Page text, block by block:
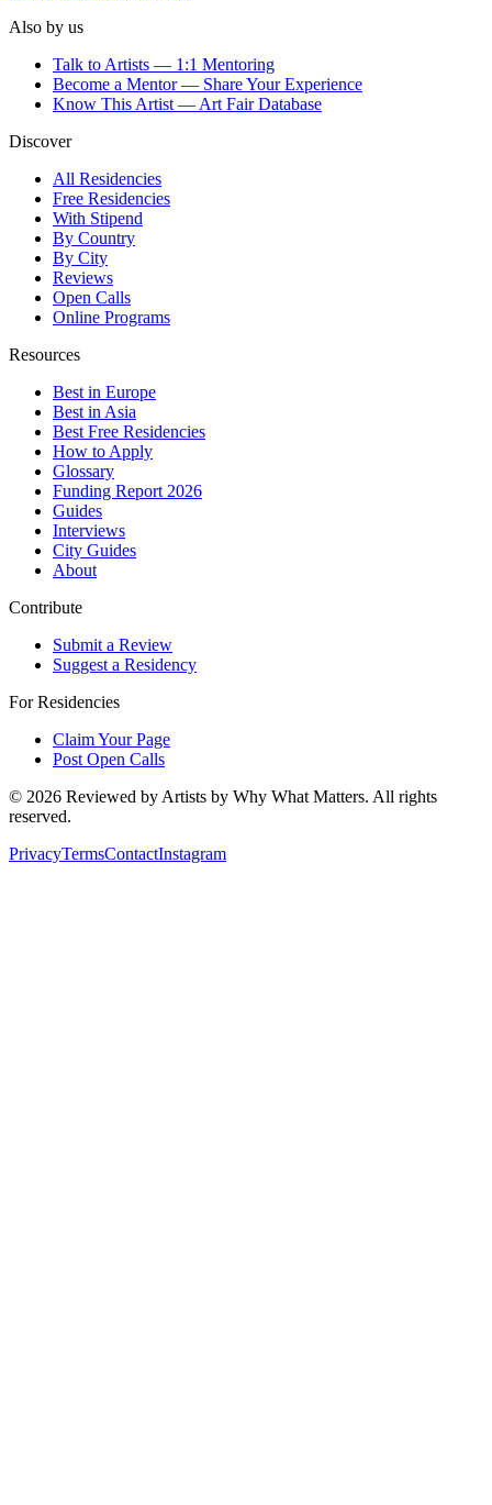
Also by us
Talk to Artists — 1:1 Mentoring
Become a Mentor — Share Your Experience
Know This Artist — Art Fair Database
Discover
All Residencies
Free Residencies
With Stipend
By Country
By City
Reviews
Open Calls
Online Programs
Resources
Best in Europe
Best in Asia
Best Free Residencies
How to Apply
Glossary
Funding Report 2026
Guides
Interviews
City Guides
About
Contribute
Submit a Review
Suggest a Residency
For Residencies
Claim Your Page
Post Open Calls
© 2026 Reviewed by Artists by Why What Matters. All rights
reserved.
PrivacyTermsContactInstagram